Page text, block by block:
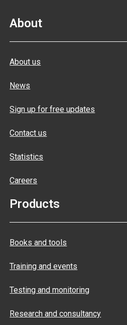
About
About us
News
Sign up for free updates
Contact us
Statistics
Careers
Products
Books and tools
Training and events
Testing and monitoring
Research and consultancy